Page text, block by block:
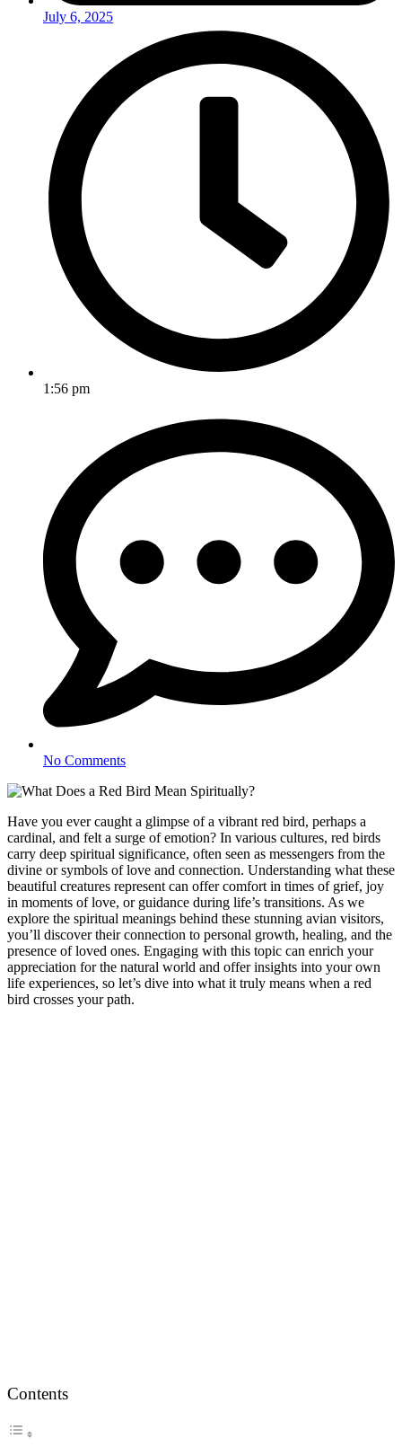
July 6, 2025
1:56 pm
No Comments
Have you ever caught a glimpse of a vibrant red bird, perhaps a
cardinal, and felt a surge of emotion? In various cultures, red birds
carry deep spiritual significance, often seen as messengers from the
divine or symbols of love and connection. Understanding what these
beautiful creatures represent can offer comfort in times of grief, joy
in moments of love, or guidance during life’s transitions. As we
explore the spiritual meanings behind these stunning avian visitors,
you’ll discover their connection to personal growth, healing, and the
presence of loved ones. Engaging with this topic can enrich your
appreciation for the natural world and offer insights into your own
life experiences, so let’s dive into what it truly means when a red
bird crosses your path.
Contents